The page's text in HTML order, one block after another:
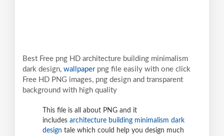
Best Free png HD architecture building minimalism
dark design, wallpaperpng file easily with one click
Free HD PNG images, png design and transparent
background with high quality
This file is all about PNG and it
includes architecture building minimalism dark
design tale which could help you design much